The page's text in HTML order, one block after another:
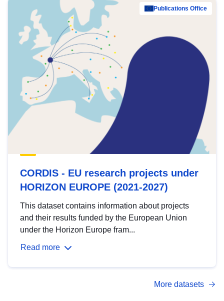
Publications Office
CORDIS - EU research projects under
HORIZON EUROPE (2021-2027)
This dataset contains information about projects
and their results funded by the European Union
under the Horizon Europe fram...
Read more
More datasets